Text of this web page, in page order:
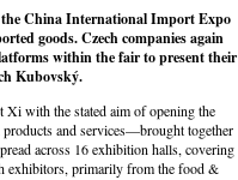
the China International Import Expo
goods. Czech companies again
within the fair to present their
Kubovský.
with the stated aim of opening the
and services—brought together
across 16 exhibition halls, covering
exhibitors, primarily from the food &